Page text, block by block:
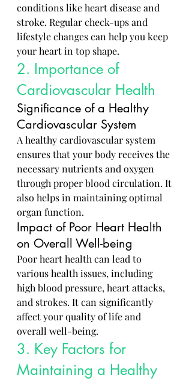
conditions like heart disease and
stroke. Regular check-ups and
lifestyle changes can help you keep
your heart in top shape.
2. Importance of
Cardiovascular Health
Significance of a Healthy
Cardiovascular System
A healthy cardiovascular system
ensures that your body receives the
necessary nutrients and oxygen
through proper blood circulation. It
also helps in maintaining optimal
organ function.
Impact of Poor Heart Health
on Overall Well-being
Poor heart health can lead to
various health issues, including
high blood pressure, heart attacks,
and strokes. It can significantly
affect your quality of life and
overall well-being.
3. Key Factors for
Maintaining a Healthy